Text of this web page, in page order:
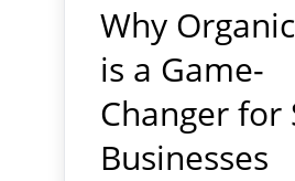
Why
is a Game-
Changer for
Businesses